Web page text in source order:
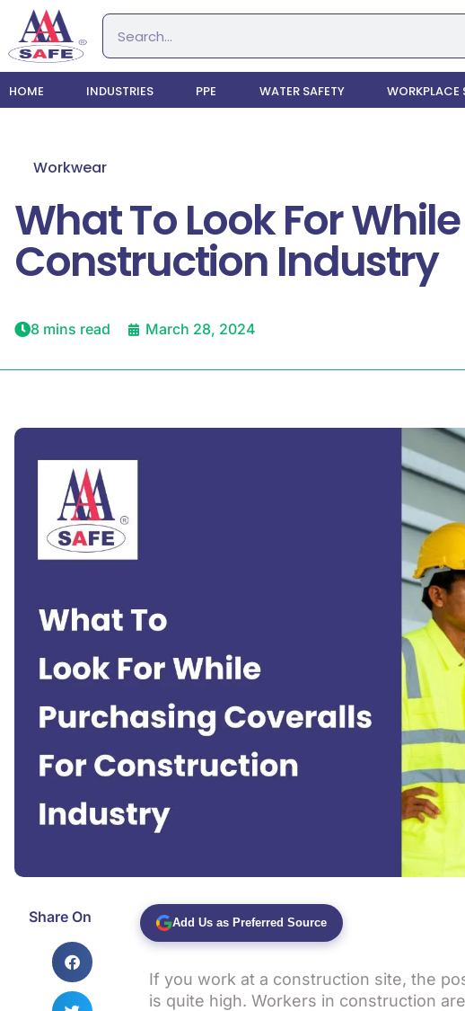
HOME INDUSTRIES PPE WATER SAFETY WORKPLACE
Workwear
What To Look For
Construction Industry
8 mins read March 28, 2024
Share On Add Us as Preferred Source
If you work at a construction site, the
is quite high. Workers in construction